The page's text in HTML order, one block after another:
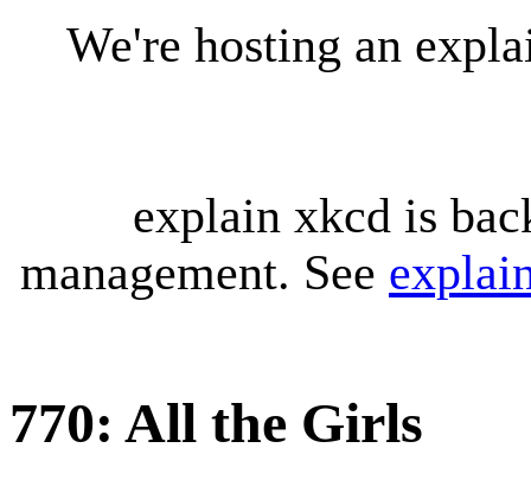
We're hosting an
explain xkcd is
management. See
770: All the Girls